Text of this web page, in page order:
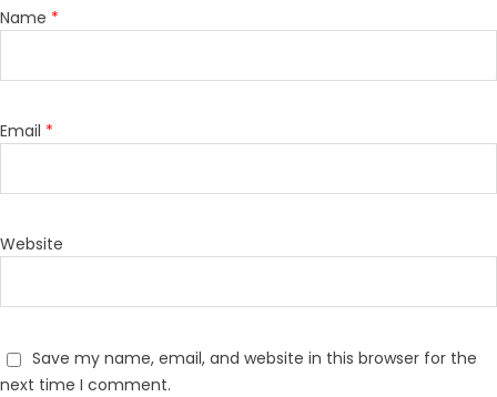
Name *
Email *
Website
Save my name, email, and website in this browser for the
next time I comment.